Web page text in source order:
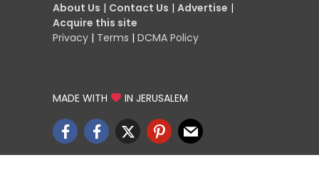
About Us | Contact Us | Advertise |
Acquire this site
Privacy | Terms | DCMA Policy
MADE WITH IN JERUSALEM